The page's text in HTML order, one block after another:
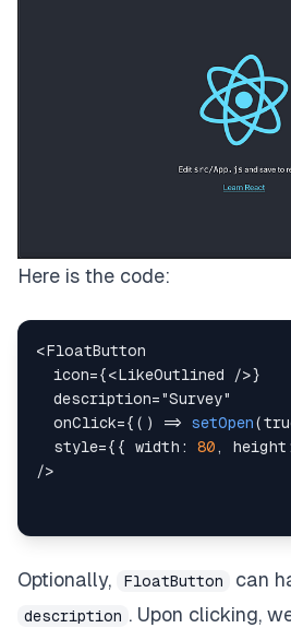
Here is the code:
<FloatButton
icon={<LikeOutlined />}
description="Survey"
onClick={ ( ) => setOpen(
style={ { width : 80 , height :
/>
Optionally, FloatButton can
description . Upon clicking,